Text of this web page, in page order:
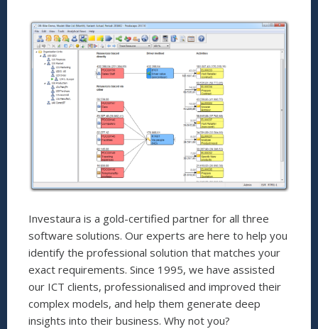
Investaura is a gold-certified partner for all three
software solutions. Our experts are here to help you
identify the professional solution that matches your
exact requirements. Since 1995, we have assisted
our ICT clients, professionalised and improved their
complex models, and help them generate deep
insights into their business. Why not you?